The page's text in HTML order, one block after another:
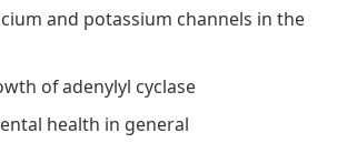
and potassium channels in the
of adenylyl cyclase
health in general